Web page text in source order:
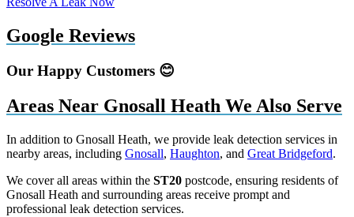
Google Reviews
Our Happy Customers 😊
Areas Near Gnosall Heath We Also Serve
In addition to Gnosall Heath, we provide leak detection services in
nearby areas, including Gnosall, Haughton, and Great Bridgeford.
We cover all areas within the ST20 postcode, ensuring residents of
Gnosall Heath and surrounding areas receive prompt and
professional leak detection services.